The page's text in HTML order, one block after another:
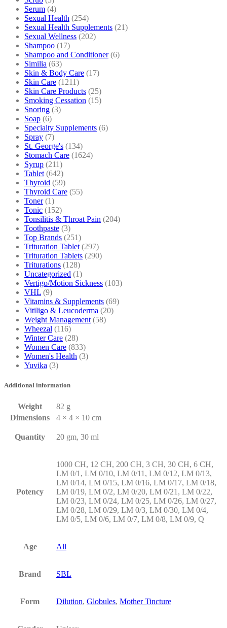
Serum (4)
Sexual Health (254)
Sexual Health Supplements (21)
Sexual Wellness (202)
Shampoo (17)
Shampoo and Conditioner (6)
Similia (63)
Skin & Body Care (17)
Skin Care (1211)
Skin Care Products (25)
Smoking Cessation (15)
Snoring (3)
Soap (6)
Specialty Supplements (6)
Spray (7)
St. George's (134)
Stomach Care (1624)
Syrup (211)
Tablet (642)
Thyroid (59)
Thyroid Care (55)
Toner (1)
Tonic (152)
Tonsilitis & Throat Pain (204)
Toothpaste (3)
Top Brands (251)
Trituration Tablet (297)
Trituration Tablets (290)
Triturations (128)
Uncategorized (1)
Vertigo/Motion Sickness (103)
VHL (9)
Vitamins & Supplements (69)
Vitiligo & Leucoderma (20)
Weight Management (58)
Wheezal (116)
Winter Care (28)
Women Care (833)
Women's Health (3)
Yuvika (3)
Additional information
Weight
82 g
Dimensions
4 × 4 × 10 cm
Quantity 20 gm, 30 ml
Potency
1000 CH, 12 CH, 200 CH, 3 CH, 30 CH, 6 CH,
LM 0/1, LM 0/10, LM 0/11, LM 0/12, LM 0/13,
LM 0/14, LM 0/15, LM 0/16, LM 0/17, LM 0/18,
LM 0/19, LM 0/2, LM 0/20, LM 0/21, LM 0/22,
LM 0/23, LM 0/24, LM 0/25, LM 0/26, LM 0/27,
LM 0/28, LM 0/29, LM 0/3, LM 0/30, LM 0/4,
LM 0/5, LM 0/6, LM 0/7, LM 0/8, LM 0/9, Q
Age All
Brand SBL
Form Dilution, Globules, Mother Tincture